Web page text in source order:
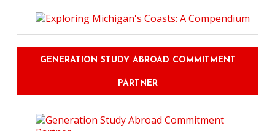
GENERATION STUDY ABROAD COMMITMENT
PARTNER